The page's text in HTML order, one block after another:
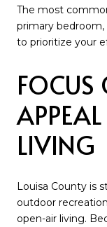
The most
primary
to prioritize your
FOCUS
LIVING
Louisa County is
outdoor
open-air living.